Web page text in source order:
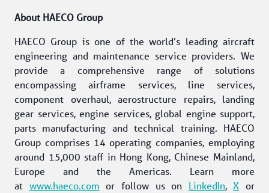
About HAECO Group
HAECO Group is one of the world’s leading aircraft
engineering and maintenance service providers. We
provide a comprehensive range of solutions
encompassing airframe services, line services,
component overhaul, aerostructure repairs, landing
gear services, engine services, global engine support,
parts manufacturing and technical training. HAECO
Group comprises 14 operating companies, employing
around 15,000 staff in Hong Kong, Chinese Mainland,
Europe and the Americas. Learn more
at www.haeco.com or follow us on LinkedIn, X or